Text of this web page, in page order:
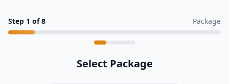
Step 1 of8 Package
Select Package